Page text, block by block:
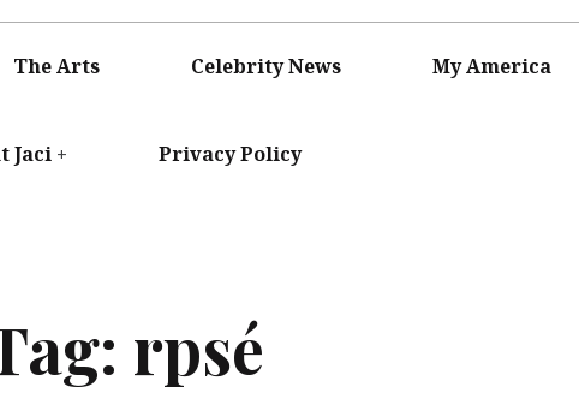
The Arts Celebrity News My America
Jaci Privacy Policy
rpsé